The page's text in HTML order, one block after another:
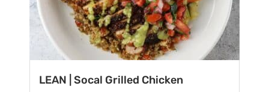
LEAN | Socal Grilled Chicken